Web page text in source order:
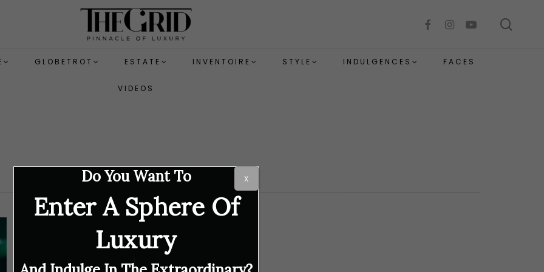
facebookinstagramyoutube
GLOBETROT ESTATE INVENTOIRE STYLE INDULGENCES FACES
VIDEOS
Do You Want To
Enter A Sphere Of
Luxury
X